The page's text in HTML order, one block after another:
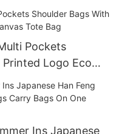
Pockets
Logo Eco
Ins Japanese